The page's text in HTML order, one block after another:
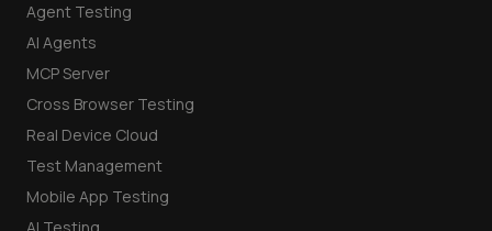
Agent Testing
AI Agents
MCP Server
Cross Browser Testing
Real Device Cloud
Test Management
Mobile App Testing